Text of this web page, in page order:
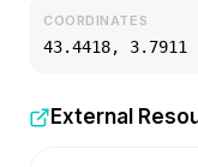
COORDINATES
43.4418, 3.7911
External